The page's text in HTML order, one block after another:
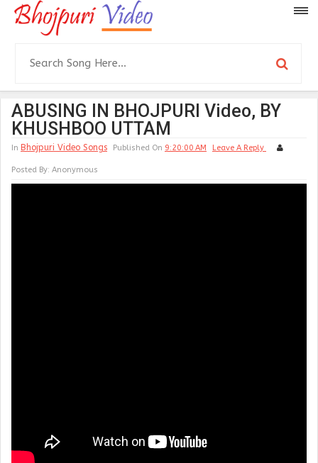
ABUSING IN BHOJPURI Video, BY
KHUSHBOO UTTAM
In Bhojpuri Video Songs Published On 9:20:00 AM Leave A Reply
Posted By: Anonymous